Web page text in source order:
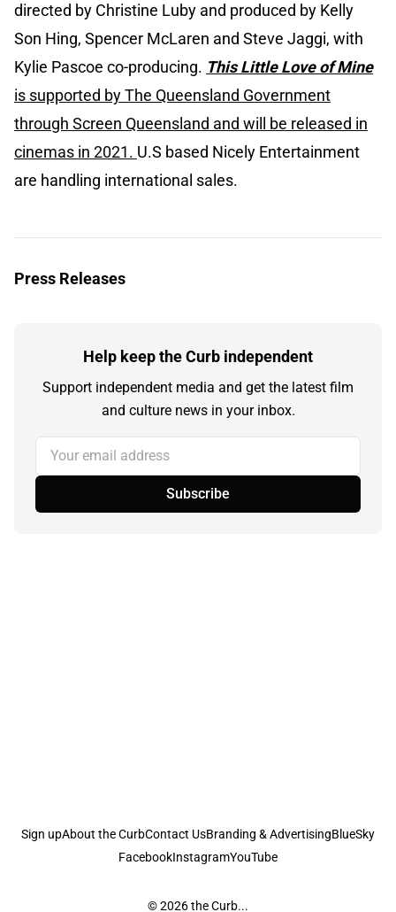
directed by Christine Luby and produced by Kelly
Son Hing, Spencer McLaren and Steve Jaggi, with
Kylie Pascoe co-producing. This Little Love of Mine
is supported by The Queensland Government
through Screen Queensland and will be released in
cinemas in 2021. U.S based Nicely Entertainment
are handling international sales.
Press Releases
Help keep the Curb independent
Support independent media and get the latest film
and culture news in your inbox.
Your email address
Subscribe
Sign upAbout the CurbContact UsBranding & AdvertisingBlueSky
FacebookInstagramYouTube
© 2026the Curb...